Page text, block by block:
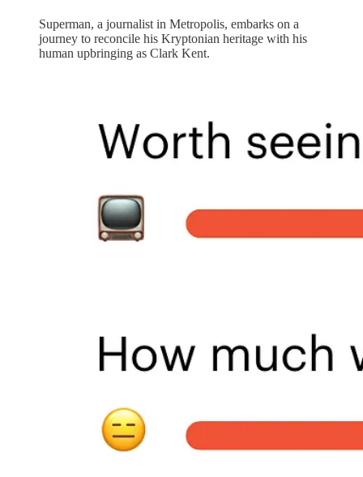
Superman, a journalist in Metropolis, embarks on a
journey to reconcile his Kryptonian heritage with his
human upbringing as Clark Kent.